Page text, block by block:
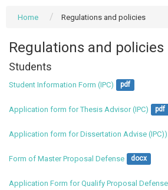
Home Regulations and policies
Regulations and policies
Students
Student Information Form (IPC) pdf
Application form for Thesis Advisor (IPC) pdf
Application form for Dissertation Advise (IPC))
Form of Master Proposal Defense docx
Application Form for Qualify Proposal